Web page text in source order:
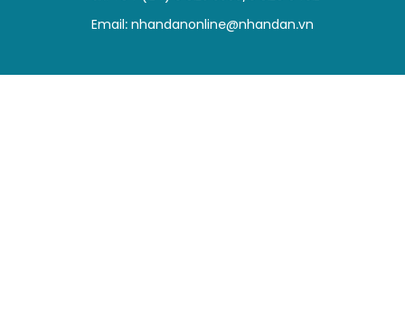
TRAVEL
WORLD
Email: nhandanonline@nhandan.vn